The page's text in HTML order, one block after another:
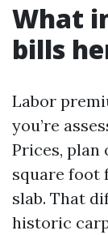
What
bills
Labor
you’re
Prices, plan
square foot
slab. That
historic